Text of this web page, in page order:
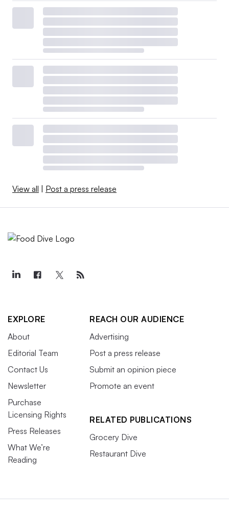
View all Post a press release
EXPLORE
About
Editorial Team
Contact Us
Newsletter
Purchase
Licensing Rights
Press Releases
What We’re
Reading
REACH OUR AUDIENCE
Advertising
Post a press release
Submit an opinion piece
Promote an event
RELATED PUBLICATIONS
Grocery Dive
Restaurant Dive